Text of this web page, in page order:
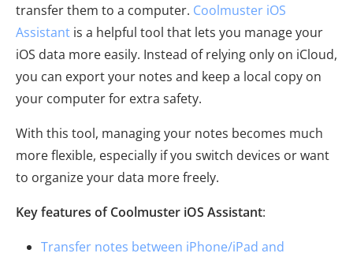
transfer them to a computer. Coolmuster iOS
Assistant is a helpful tool that lets you manage your
iOS data more easily. Instead of relying only on iCloud,
you can export your notes and keep a local copy on
your computer for extra safety.
With this tool, managing your notes becomes much
more flexible, especially if you switch devices or want
to organize your data more freely.
Key features of Coolmuster iOS Assistant:
Transfer notes between iPhone/iPad and